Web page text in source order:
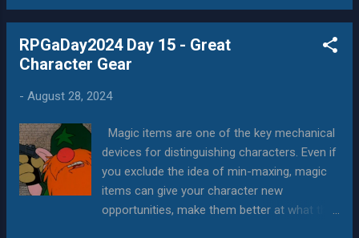
the characters who play in the stories. This
are used to the more structured rulesets of
D&D where for example you have separate
weapon", "improvised attack, but are good at
lying around" (not to mention unarmed
attacks by monks, unarmed-trained
characters and people who do d2+strength
with their fists) all of which have either lethal
or non-lethal damage types. But in general,
RPGaDay2024 Day 15 - Great
Character Gear
- August 28, 2024
Magic items are one of the key mechanical
devices for distinguishing characters. Even if
you exclude the idea of min-maxing, magic
items can give your character new
opportunities, make them better at what they